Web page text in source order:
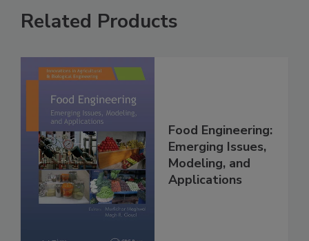
Related Products
Food Engineering:
Emerging Issues,
Modeling, and
Applications